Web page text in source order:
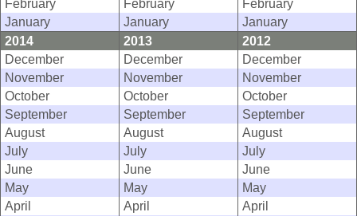
February
February
February
January
January
January
2014
2013
2012
December
December
December
November
November
November
October
October
October
September
September
September
August
August
August
July
July
July
June
June
June
May
May
May
April
April
April